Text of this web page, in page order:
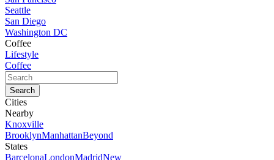
Seattle
San Diego
Washington DC
Coffee
Lifestyle
Coffee
Cities
Nearby
Knoxville
BrooklynManhattanBeyond
States
BarcelonaLondonMadridNew